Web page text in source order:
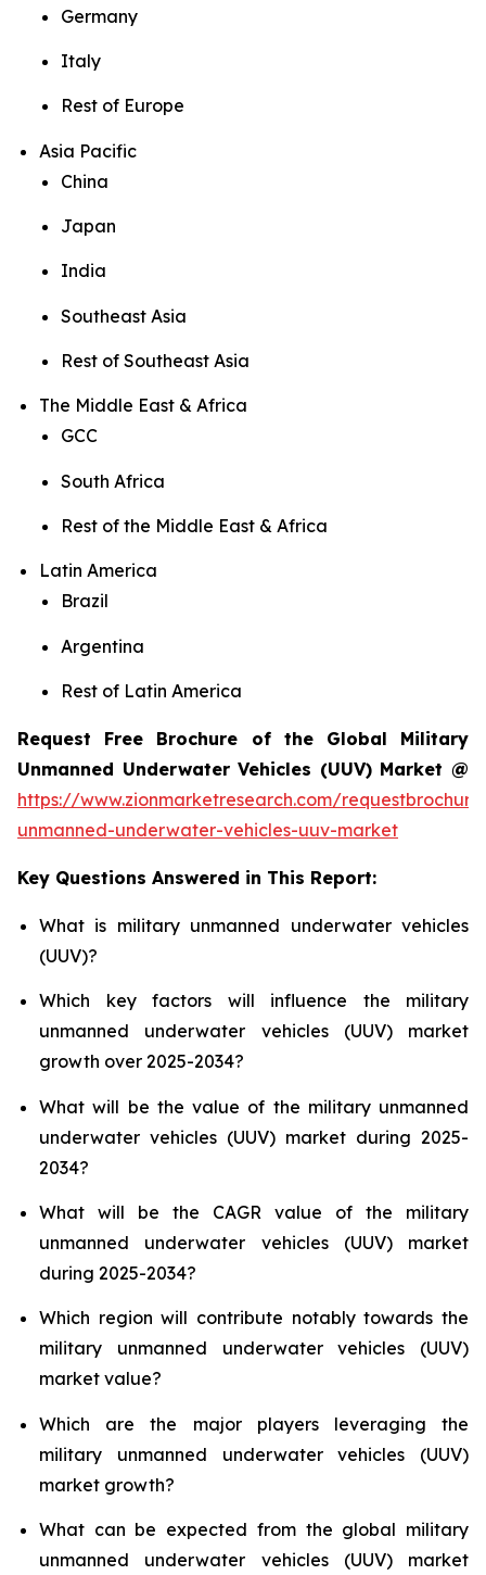
Germany
Italy
Rest of Europe
Asia Pacific
China
Japan
India
Southeast Asia
Rest of Southeast Asia
The Middle East & Africa
GCC
South Africa
Rest of the Middle East & Africa
Latin America
Brazil
Argentina
Rest of Latin America
Request Free Brochure of the Global Military
Unmanned Underwater Vehicles (UUV) Market @
https://www.zionmarketresearch.com/
unmanned-underwater-vehicles-uuv-market
Key Questions Answered in This Report:
What is military unmanned underwater vehicles
(UUV)?
Which key factors will influence the military
unmanned underwater vehicles (UUV) market
growth over 2025-2034?
What will be the value of the military unmanned
underwater vehicles (UUV) market during 2025-
2034?
What will be the CAGR value of the military
unmanned underwater vehicles (UUV) market
during 2025-2034?
Which region will contribute notably towards the
military unmanned underwater vehicles (UUV)
market value?
Which are the major players leveraging the
military unmanned underwater vehicles (UUV)
market growth?
What can be expected from the global military
unmanned underwater vehicles (UUV) market